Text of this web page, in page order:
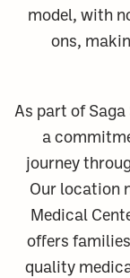
model, with
ons,
As part of
a
journey
Our location
Medical
offers
quality